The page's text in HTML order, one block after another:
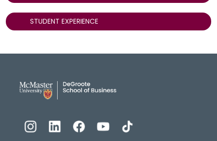
STUDENT EXPERIENCE